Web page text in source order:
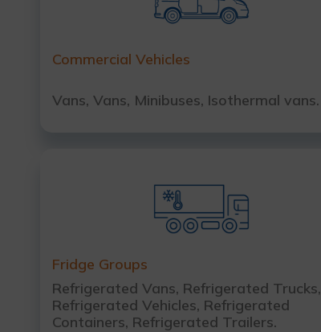
Commercial Vehicles
Vans, Vans, Minibuses, Isothermal vans.
Fridge Groups
Refrigerated Vans, Refrigerated Trucks,
Refrigerated Vehicles, Refrigerated
Containers, Refrigerated Trailers.